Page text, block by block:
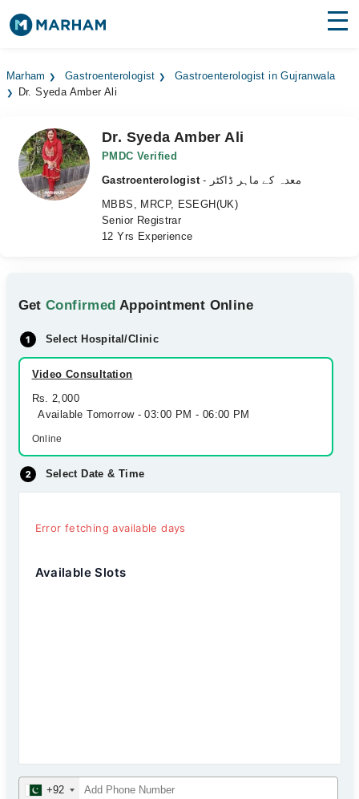
Surgeries
Medicines Labs
Health Hub
Marham Gastroenterologist
Gastroenterologist in Gujranwala
Dr. Syeda Amber Ali
Dr. Syeda Amber Ali
PMDC Verified
Gastroenterologist
- معدہ کے ماہر ڈاکٹر
MBBS, MRCP, ESEGH(UK)
Senior Registrar
12 Yrs Experience
GetConfirmed Appointment Online
Select Hospital/Clinic
Video Consultation
Rs. 2,000
Available Tomorrow - 03:00 PM - 06:00 PM
Online
Select Date & Time
Error fetching available days
Available Slots
+92